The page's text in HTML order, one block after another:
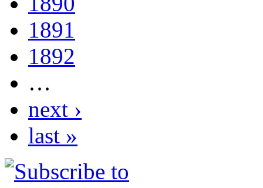
1891
1892
…
next ›
last »